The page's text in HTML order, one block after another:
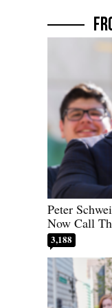
Peter
Now Call
3,188